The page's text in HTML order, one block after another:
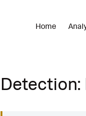
Home
Detection: